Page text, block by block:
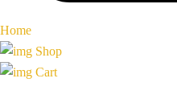
Home
Shop
Cart